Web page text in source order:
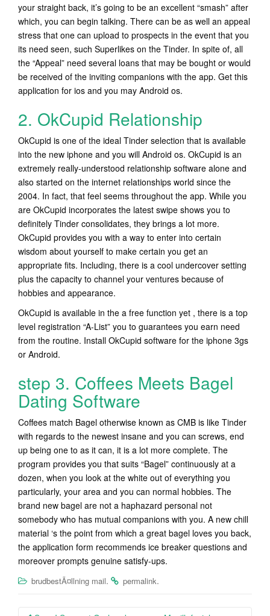
your straight back, it’s going to be an excellent “smash” after
which, you can begin talking. There can be as well an appeal
stress that one can upload to prospects in the event that you
its need seen, such Superlikes on the Tinder. In spite of, all
the “Appeal” need several loans that may be bought or would
be received of the inviting companions with the app. Get this
application for ios and you may Android os.
2. OkCupid Relationship
OkCupid is one of the ideal Tinder selection that is available
into the new iphone and you will Android os. OkCupid is an
extremely really-understood relationship software alone and
also started on the internet relationships world since the
2004. In fact, that feel seems throughout the app. While you
are OkCupid incorporates the latest swipe shows you to
definitely Tinder consolidates, they brings a lot more.
OkCupid provides you with a way to enter into certain
wisdom about yourself to make certain you get an
appropriate fits. Including, there is a cool undercover setting
plus the capacity to channel your ventures because of
hobbies and appearance.
OkCupid is available in the a free function yet , there is a top
level registration “A-List” you to guarantees you earn need
from the routine. Install OkCupid software for the iphone 3gs
or Android.
step 3. Coffees Meets Bagel
Dating Software
Coffees match Bagel otherwise known as CMB is like Tinder
with regards to the newest insane and you can screws, end
up being one to as it can, it is a lot more complete. The
program provides you that suits “Bagel” continuously at a
dozen, when you look at the white out of everything you
particularly, your area and you can normal hobbies. The
brand new bagel are not a haphazard personal not
somebody who has mutual companions with you. A new chill
material ‘s the point from which a great bagel loves you back,
the application form recommends ice breaker questions and
moreover prompts genuine satisfy-ups.
brudbestÃ¤llning mail. permalink.